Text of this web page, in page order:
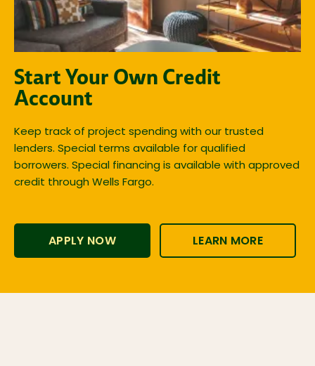
Start Your Own Credit
Account
Keep track of project spending with our trusted
lenders. Special terms available for qualified
borrowers. Special financing is available with approved
credit through Wells Fargo.
APPLY NOW LEARN MORE